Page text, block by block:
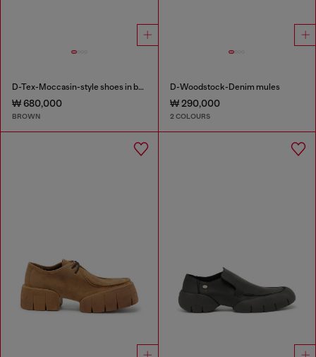
D-Tex-Moccasin-style shoes in brushed leather
₩ 680,000
BROWN
D-Woodstock-Denim mules
₩ 290,000
2 COLOURS